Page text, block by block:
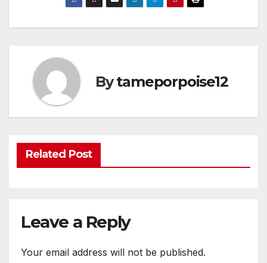
Bytameporpoise12
Related Post
Leave a Reply
Your email address will not be published.